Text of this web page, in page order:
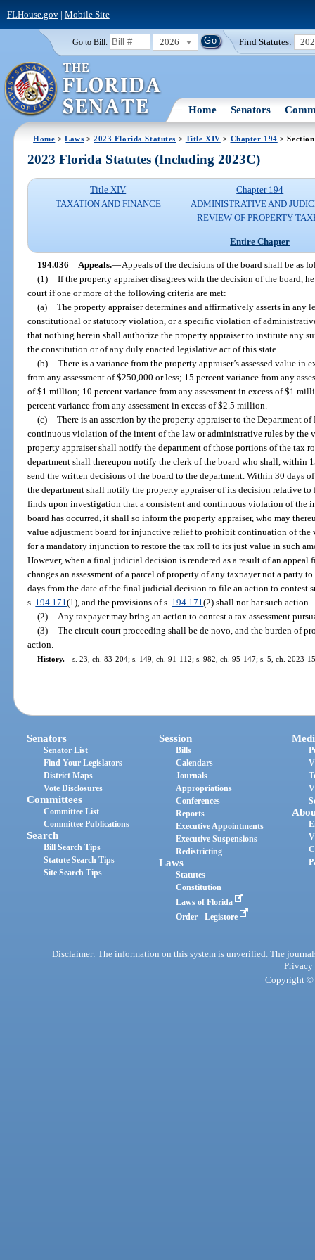
FLHouse.gov| Mobile Site
Go to Bill: 2026 Find Statutes:
Home Senators
Home >Laws >2023 Florida Statutes > Title XIV > Chapter 194 >
2023 Florida Statutes (Including 2023C)
Title XIV
TAXATION AND FINANCE
Chapter 194
ADMINISTRATIVE AND
REVIEW OF PROPERTY
Entire Chapter
194.036 Appeals.—Appeals of the decisions of the board shall be as
(1) If the property appraiser disagrees with the decision of the board,
court if one or more of the following criteria are met:
(a) The property appraiser determines and affirmatively asserts in any
constitutional or statutory violation, or a specific violation of
that nothing herein shall authorize the property appraiser to institute any
the constitution or of any duly enacted legislative act of this state.
(b) There is a variance from the property appraiser’s assessed value
from any assessment of $250,000 or less; 15 percent variance from any
of $1 million; 10 percent variance from any assessment in excess of $1
percent variance from any assessment in excess of $2.5 million.
(c) There is an assertion by the property appraiser to the Department
continuous violation of the intent of the law or administrative rules by the
property appraiser shall notify the department of those portions of the tax
department shall thereupon notify the clerk of the board who shall, within
send the written decisions of the board to the department. Within 30 days
the department shall notify the property appraiser of its decision relative
finds upon investigation that a consistent and continuous violation of the
board has occurred, it shall so inform the property appraiser, who may
value adjustment board for injunctive relief to prohibit continuation of
for a mandatory injunction to restore the tax roll to its just value in such
However, when a final judicial decision is rendered as a result of an
changes an assessment of a parcel of property of any taxpayer not a party
days from the date of the final judicial decision to file an action to contest
s. 194.171(1), and the provisions of s. 194.171(2) shall not bar such action.
(2)
Any taxpayer may bring an action to contest a tax assessment
(3) The circuit court proceeding shall be de novo, and the burden of
action.
History.—s. 23, ch. 83-204; s. 149, ch. 91-112; s. 982, ch. 95-147; s. 5, ch. 2023-
Senators
Senator List
Find Your Legislators
District Maps
Vote Disclosures
Committees
Committee List
Committee Publications
Search
Bill Search Tips
Statute Search Tips
Site Search Tips
Session
Bills
Calendars
Journals
Appropriations
Conferences
Reports
Executive Appointments
Executive Suspensions
Redistricting
Laws
Statutes
Constitution
Laws of Florida
Order - Legistore
Disclaimer: The information on this system is unverified. The
Privacy
Copyright ©